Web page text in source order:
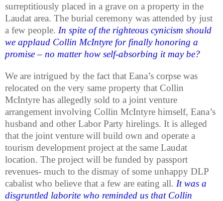
surreptitiously placed in a grave on a property in the
Laudat area. The burial ceremony was attended by just
a few people. In spite of the righteous cynicism should
we applaud Collin McIntyre for finally honoring a
promise – no matter how self-absorbing it may be?
We are intrigued by the fact that Eana’s corpse was
relocated on the very same property that Collin
McIntyre has allegedly sold to a joint venture
arrangement involving Collin McIntyre himself, Eana’s
husband and other Labor Party hirelings. It is alleged
that the joint venture will build own and operate a
tourism development project at the same Laudat
location. The project will be funded by passport
revenues- much to the dismay of some unhappy DLP
cabalist who believe that a few are eating all. It was a
disgruntled laborite who reminded us that Collin